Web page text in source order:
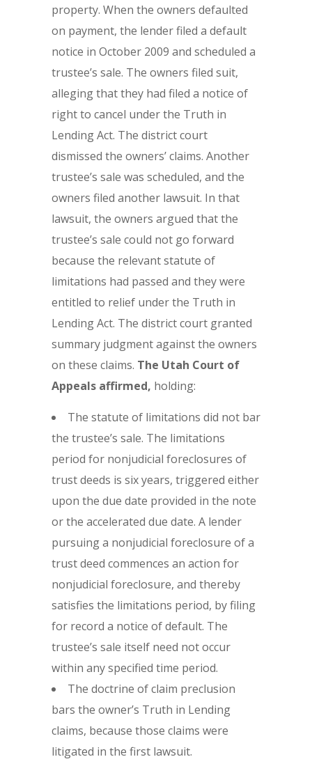
property. When the owners defaulted
on payment, the lender filed a default
notice in October 2009 and scheduled a
trustee’s sale. The owners filed suit,
alleging that they had filed a notice of
right to cancel under the Truth in
Lending Act. The district court
dismissed the owners’ claims. Another
trustee’s sale was scheduled, and the
owners filed another lawsuit. In that
lawsuit, the owners argued that the
trustee’s sale could not go forward
because the relevant statute of
limitations had passed and they were
entitled to relief under the Truth in
Lending Act. The district court granted
summary judgment against the owners
on these claims. The Utah Court of
Appeals affirmed, holding:
The statute of limitations did not bar
the trustee’s sale. The limitations
period for nonjudicial foreclosures of
trust deeds is six years, triggered either
upon the due date provided in the note
or the accelerated due date. A lender
pursuing a nonjudicial foreclosure of a
trust deed commences an action for
nonjudicial foreclosure, and thereby
satisfies the limitations period, by filing
for record a notice of default. The
trustee’s sale itself need not occur
within any specified time period.
The doctrine of claim preclusion
bars the owner’s Truth in Lending
claims, because those claims were
litigated in the first lawsuit.